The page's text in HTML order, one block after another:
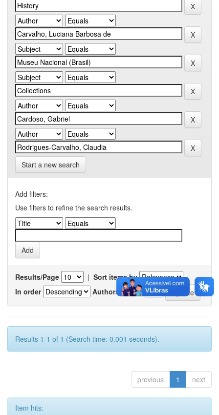
Start a new search
Add filters:
Use filters to refine the search results.
Results/Page | Sort items by
In order
Authors/record
Results 1-1 of 1 (Search time: 0.001 seconds).
previous 1 next
Item hits: